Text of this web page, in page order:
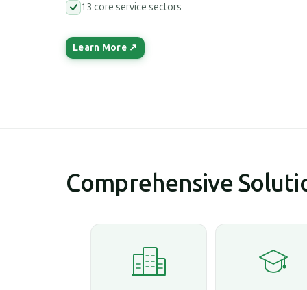
13 core service sectors
Learn More ↗
Comprehensive